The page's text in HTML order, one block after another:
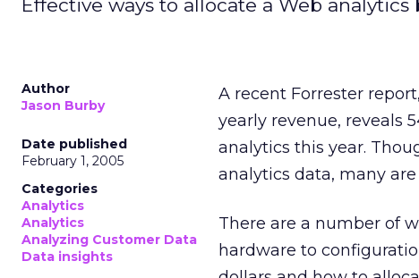
Effective ways to allocate a Web analytics
Author
Jason Burby
Date published
February 1, 2005
Categories
Analytics
Analytics
Analyzing Customer Data
Data insights
A recent Forrester
yearly revenue, reveals
analytics this year.
analytics data, many
There are a number of
hardware to